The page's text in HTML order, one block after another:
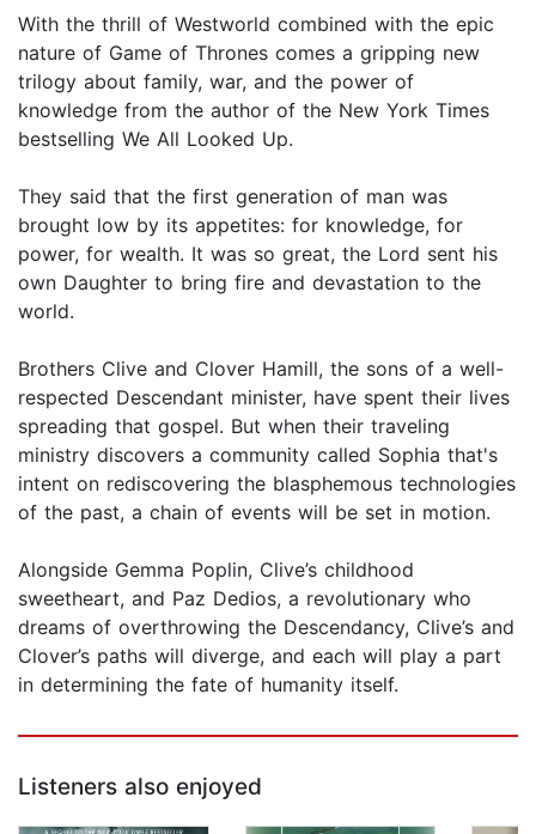
With the thrill of Westworld combined with the epic
nature of Game of Thrones comes a gripping new
trilogy about family, war, and the power of
knowledge from the author of the New York Times
bestselling We All Looked Up.
They said that the first generation of man was
brought low by its appetites: for knowledge, for
power, for wealth. It was so great, the Lord sent his
own Daughter to bring fire and devastation to the
world.
Brothers Clive and Clover Hamill, the sons of a well-
respected Descendant minister, have spent their lives
spreading that gospel. But when their traveling
ministry discovers a community called Sophia that's
intent on rediscovering the blasphemous technologies
of the past, a chain of events will be set in motion.
Alongside Gemma Poplin, Clive’s childhood
sweetheart, and Paz Dedios, a revolutionary who
dreams of overthrowing the Descendancy, Clive’s and
Clover’s paths will diverge, and each will play a part
in determining the fate of humanity itself.
Listeners also enjoyed